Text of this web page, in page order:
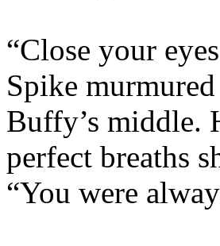
“Close your
Spike
Buffy’s middle.
perfect breaths
“You were